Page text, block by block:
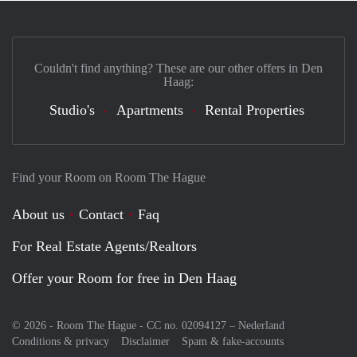
Find your Room on Room The Hague
About us Contact
Faq
For Real Estate Agents/Realtors
Offer your Room for free in Den Haag
© 2026 - Room The Hague - CC no. 02094127 – Nederland
Conditions & privacy
Disclaimer Spam & fake-accounts
Couldn't find anything? These are our other offers in Den
Haag:
Studio's Apartments Rental Properties